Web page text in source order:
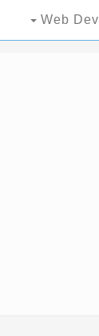
Web Dev